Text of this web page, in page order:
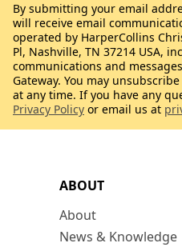
ABOUT
About
News & Knowledge
By submitting your email
will receive email
operated by HarperCollins
Pl, Nashville, TN 37214 USA,
communications and
Gateway. You may
at any time. If you have any
Privacy Policy or email us at